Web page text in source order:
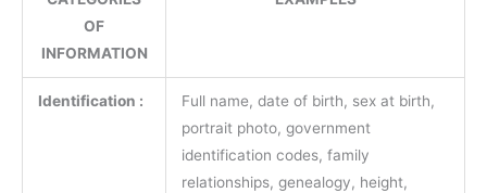
OF
INFORMATION
Identification :
Full name, date of birth, sex at birth,
portrait photo, government
identification codes, family
relationships, genealogy, height,